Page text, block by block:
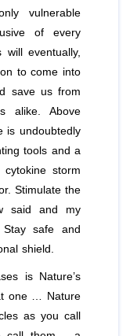
vulnerable
of every
eventually,
to come into
save us from
alike. Above
is undoubtedly
tools and a
storm
Stimulate the
said and my
safe and
shield.
is Nature’s
one … Nature
as you call